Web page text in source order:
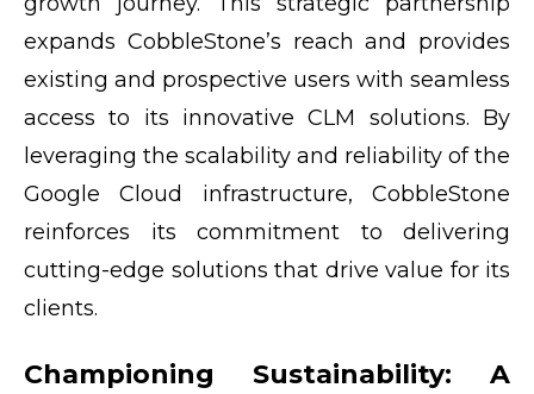
expands CobbleStone’s reach and provides
existing and prospective users with seamless
access to its innovative CLM solutions. By
leveraging the scalability and reliability of the
Google Cloud infrastructure, CobbleStone
reinforces its commitment to delivering
cutting-edge solutions that drive value for its
clients.
Championing Sustainability: A